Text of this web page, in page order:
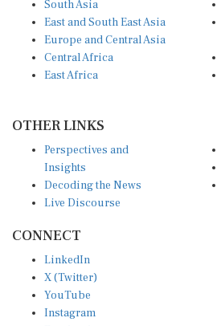
East and South East Asia
Europe and Central Asia
Central Africa
East Africa
Insights
Decoding the News
Live Discourse
X (Twitter)
YouTube
Instagram
Facebook